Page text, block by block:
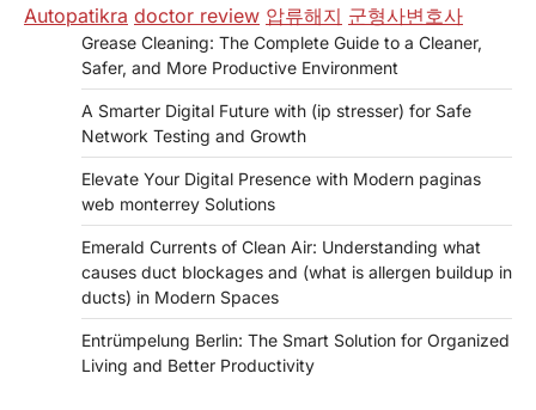
Autopatikra doctor review 압류해지 군형사변호사
Grease Cleaning: The Complete Guide to a Cleaner,
Safer, and More Productive Environment
A Smarter Digital Future with (ip stresser) for Safe
Network Testing and Growth
Elevate Your Digital Presence with Modern paginas
web monterrey Solutions
Emerald Currents of Clean Air: Understanding what
causes duct blockages and (what is allergen buildup in
ducts) in Modern Spaces
Entrümpelung Berlin: The Smart Solution for Organized
Living and Better Productivity